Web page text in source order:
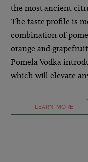
the most ancient
The taste profile is
combination of
orange and
Pomela Vodka
which will elevate
LEARN MORE